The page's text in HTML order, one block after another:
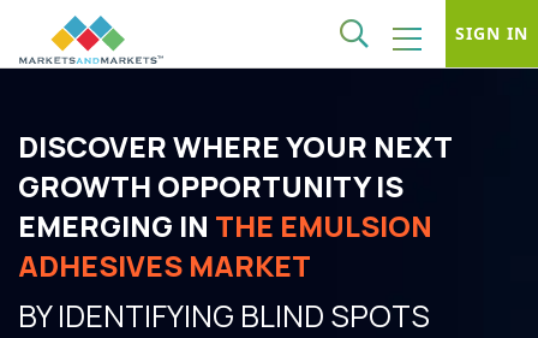
SIGN IN
DISCOVER WHERE YOUR NEXT
GROWTH OPPORTUNITY IS
EMERGING IN THE EMULSION
ADHESIVES MARKET
BY IDENTIFYING BLIND SPOTS